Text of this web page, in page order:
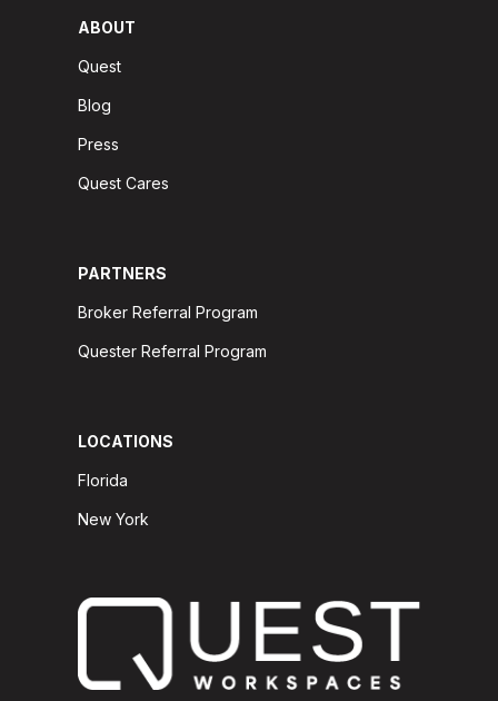
ABOUT
Quest
Blog
Press
Quest Cares
PARTNERS
Broker Referral Program
Quester Referral Program
LOCATIONS
Florida
New York